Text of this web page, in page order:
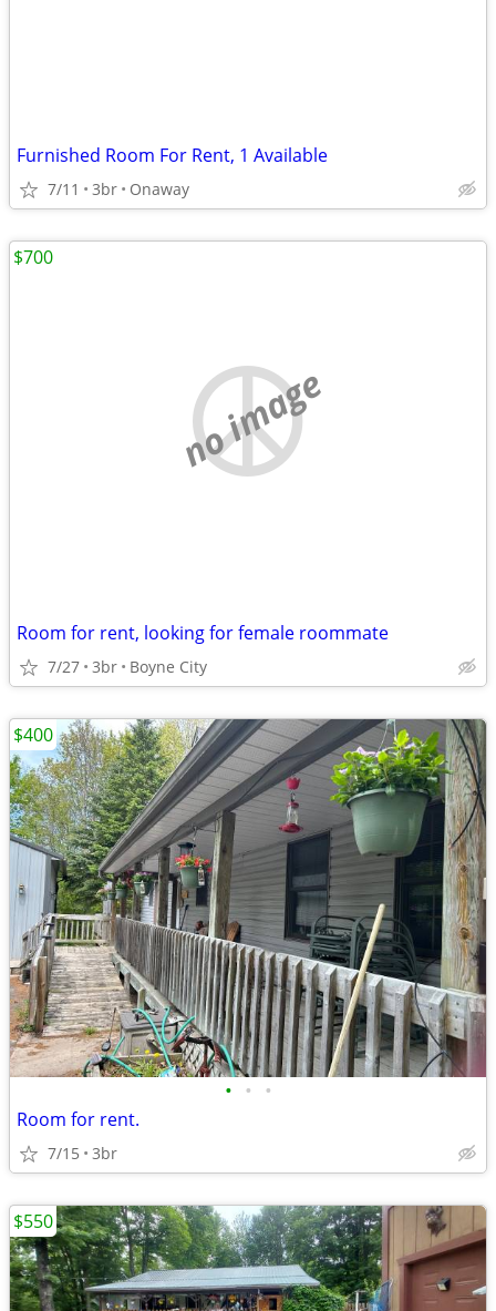
Furnished Room For Rent, 1 Available
7/11 3br Onaway
no image
Room for rent, looking for female roommate
7/27 3br Boyne City
$700
• • •
Room for rent.
7/15 3br
$400
$550